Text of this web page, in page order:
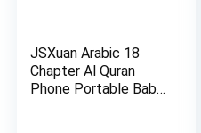
JSXuan Arabic 18
Chapter Al Quran
Phone Portable Baby